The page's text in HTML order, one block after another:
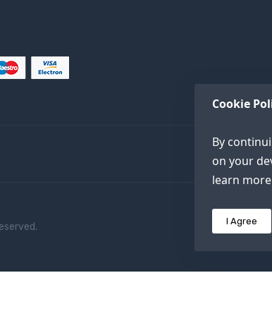
Cookie
By
on your
learn
I Agree